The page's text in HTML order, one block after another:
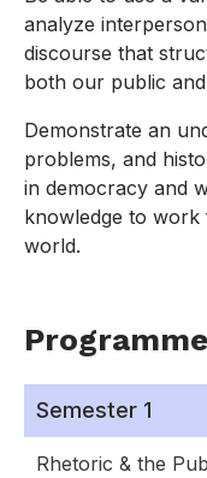
analyze
discourse that
both our public
Demonstrate an
problems, and
in democracy and
knowledge to work
world.
Programme
Semester 1
Rhetoric & the